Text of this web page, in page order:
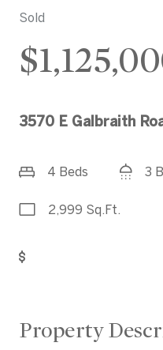
Sold
3570 E Galbraith
4 Beds 3
2,999 Sq.Ft.
Property